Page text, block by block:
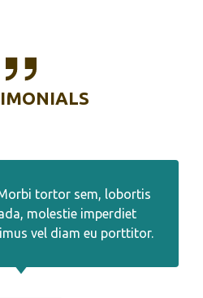
tortor sem, lobortis
molestie imperdiet
vel diam eu porttitor.